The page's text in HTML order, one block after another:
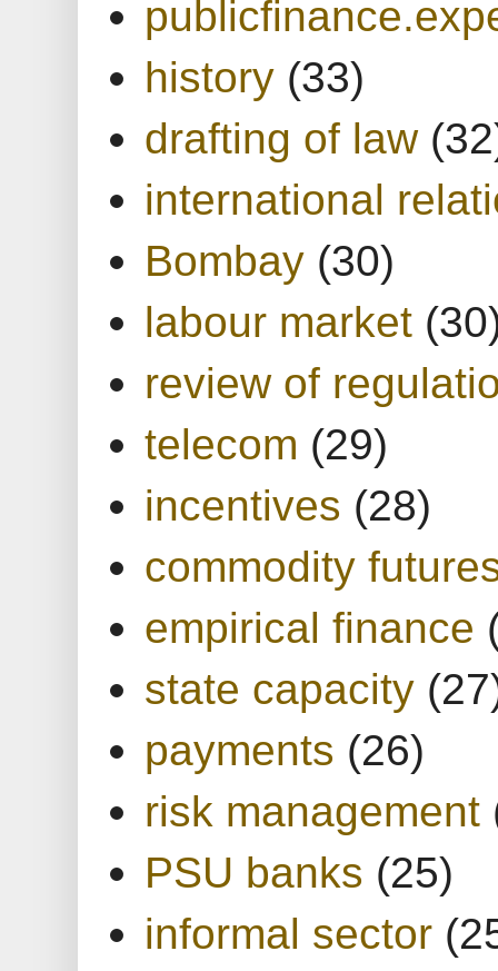
history (33)
drafting of law
international
Bombay (30)
labour market
review of
telecom (29)
incentives (28)
commodity
empirical finance
state capacity
payments (26)
risk management
PSU banks (25)
informal sector